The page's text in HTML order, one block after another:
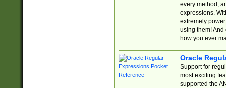
every method,
expressions.
extremely
using them! And
how you ever
Oracle
Support for
most exciting
supported the